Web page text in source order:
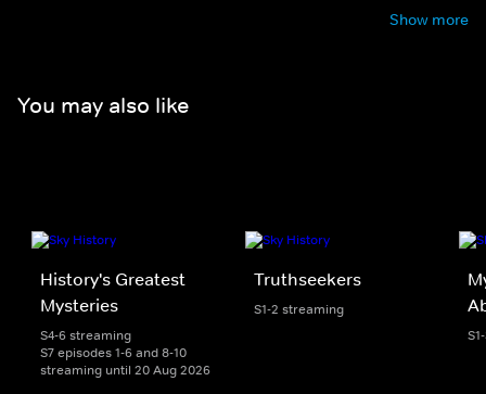
Show more
You may also like
History's Greatest
Mysteries
S4-6 streaming
S7 episodes 1-6 and 8-10
streaming until 20 Aug 2026
Truthseekers
S1-2 streaming